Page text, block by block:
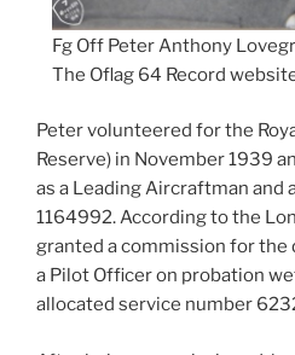
Fg Off Peter Anthony
The Oflag 64 Record
Peter volunteered for the
Reserve) in November 1939
as a Leading Aircraftman and
1164992. According to the
granted a commission for
a Pilot Officer on probation
allocated service number